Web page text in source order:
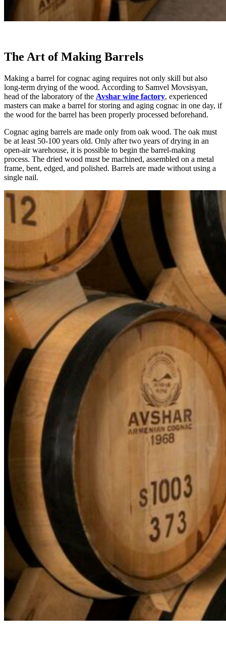
The Art of Making Barrels
Making a barrel for cognac aging requires not only skill but also
long-term drying of the wood. According to Samvel Movsisyan,
head of the laboratory of the Avshar wine factory, experienced
masters can make a barrel for storing and aging cognac in one day, if
the wood for the barrel has been properly processed beforehand.
Cognac aging barrels are made only from oak wood. The oak must
be at least 50-100 years old. Only after two years of drying in an
open-air warehouse, it is possible to begin the barrel-making
process. The dried wood must be machined, assembled on a metal
frame, bent, edged, and polished. Barrels are made without using a
single nail.